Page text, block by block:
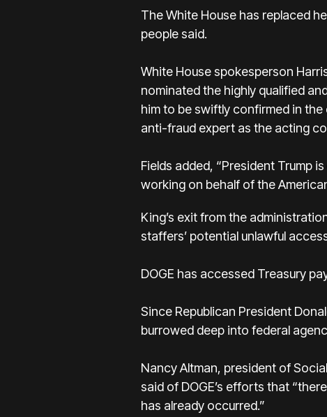
The White House has replaced
people said.
White House spokesperson
nominated the highly qualified
him to be swiftly confirmed in
anti-fraud expert as the acting
Fields added, “President Trump
working on behalf of the
King’s exit from the
staffers’ potential unlawful
DOGE has accessed Treasury
Since Republican President
burrowed deep into federal
Nancy Altman, president of
said of DOGE’s efforts that
has already occurred.”